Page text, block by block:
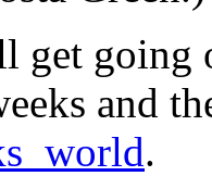
get going
and
.